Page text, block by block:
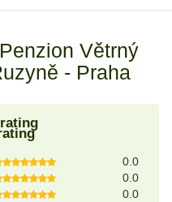
Penzion Větrný
- Praha
0.0
0.0
0.0